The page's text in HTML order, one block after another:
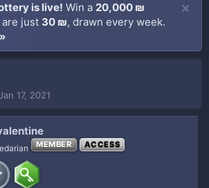
is live! Win a 20,000 ₪
just 30 ₪, drawn every week.
S
t
a
17, 2021
MEMBER ACCESS